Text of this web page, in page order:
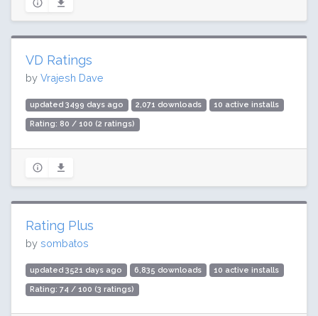
VD Ratings
by Vrajesh Dave
updated 3499 days ago 2,071 downloads 10 active installs
Rating: 80 / 100 (2 ratings)
Rating Plus
by sombatos
updated 3521 days ago 6,835 downloads 10 active installs
Rating: 74 / 100 (3 ratings)